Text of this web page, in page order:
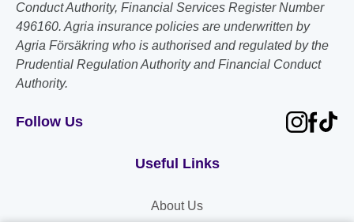
Conduct Authority, Financial Services Register Number
496160. Agria insurance policies are underwritten by
Agria Försäkring who is authorised and regulated by the
Prudential Regulation Authority and Financial Conduct
Authority.
Follow Us
Useful Links
About Us